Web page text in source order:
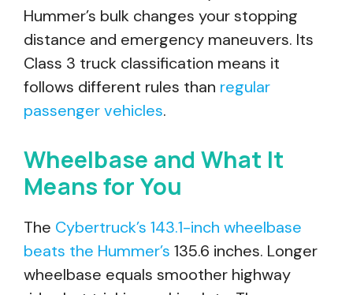
Hummer’s bulk changes your stopping
distance and emergency maneuvers. Its
Class 3 truck classification means it
follows different rules than regular
passenger vehicles.
Wheelbase and What It
Means for You
The Cybertruck’s 143.1-inch wheelbase
beats the Hummer’s 135.6 inches. Longer
wheelbase equals smoother highway